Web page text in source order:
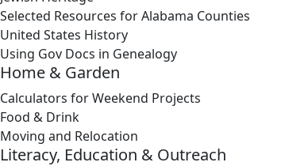
Selected Resources for Alabama Counties
United States History
Using Gov Docs in Genealogy
Home & Garden
Calculators for Weekend Projects
Food & Drink
Moving and Relocation
Literacy, Education & Outreach